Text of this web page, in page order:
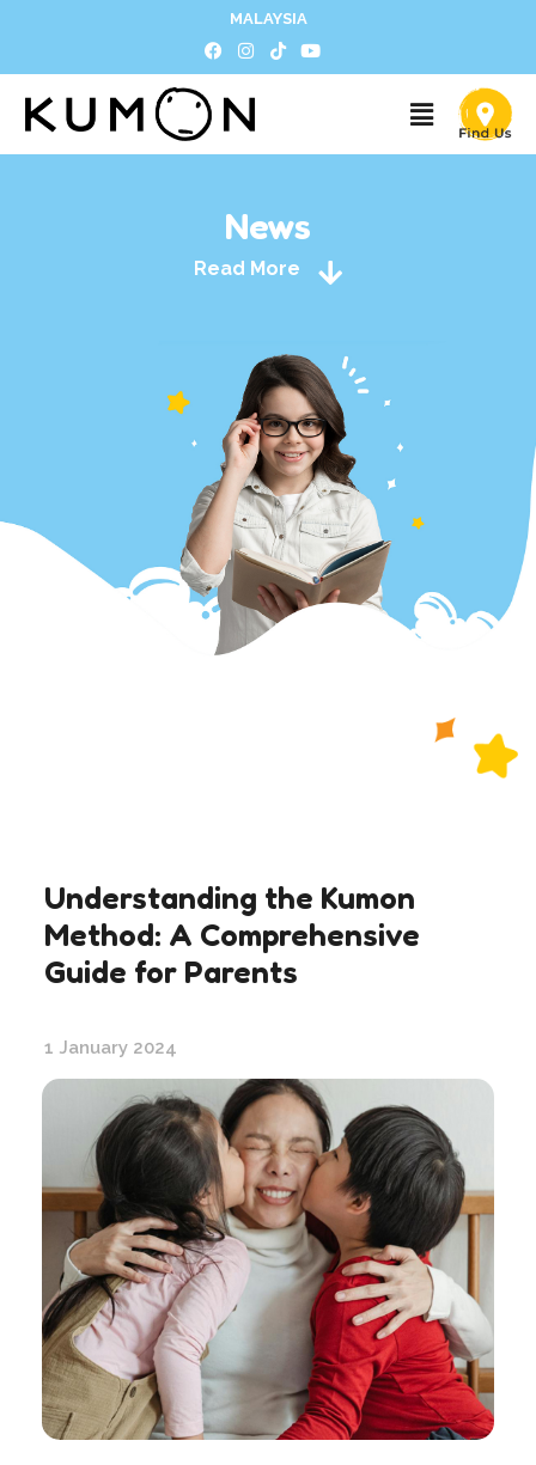
MALAYSIA
News
Read More
Understanding the Kumon
Method: A Comprehensive
Guide for Parents
1 January 2024